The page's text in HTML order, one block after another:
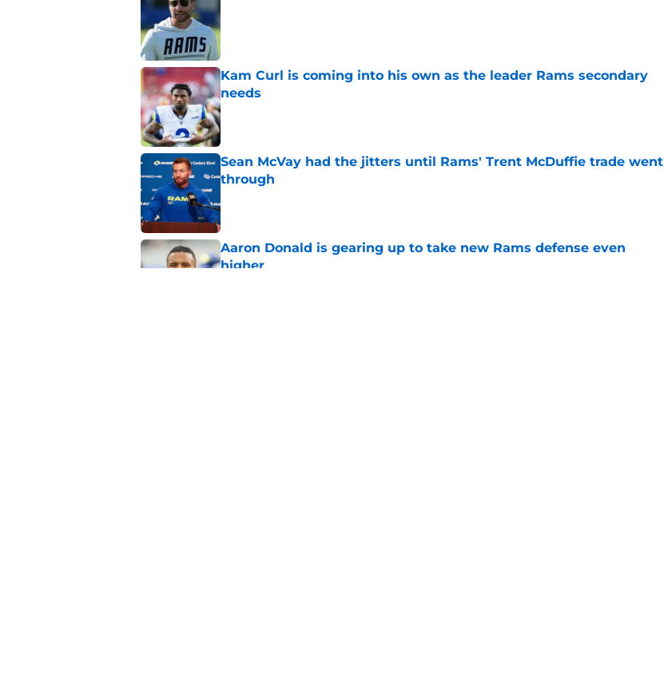
Kam Curl is coming into his own as the leader Rams secondary
needs
Published by on Invalid Date
Sean McVay had the jitters until Rams' Trent McDuffie trade went
through
Aaron Donald is gearing up to take new Rams defense even
higher